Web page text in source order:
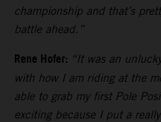
championship and that’s
battle ahead.”
Rene Hofer: “It was an
with how I am riding at the
able to grab my first Pole
exciting because I put a